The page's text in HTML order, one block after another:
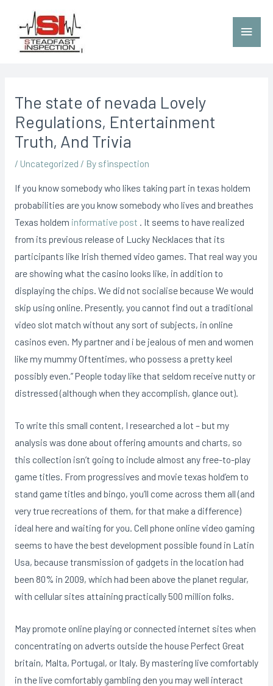
The state of nevada Lovely
Regulations, Entertainment
Truth, And Trivia
/ Uncategorized / By sfinspection
If you know somebody who likes taking part in texas holdem
probabilities are you know somebody who lives and breathes
Texas holdem informative post . It seems to have reaIized
from its previous release of Lucky Necklaces that its
participants like Irish themed video games. That real way you
are showing what the casino looks like, in addition to
displaying the chips. We did not socialise because We would
skip using online. Presently, you cannot find out a traditional
video slot match without any sort of subjects, in online
casinos even. My partner and i be jealous of men and women
like my mummy Oftentimes, who possess a pretty keel
possibly even.” People today like that seldom receive nutty or
distressed (although when they accomplish, glance out).
To write this small content, I researched a lot – but my
analysis was done about offering amounts and charts, so
this collection isn’t going to include almost any free-to-play
game titles. From progressives and movie texas hold’em to
stand game titles and bingo, you’ll come across them all (and
very true recreations of them, for that make a difference)
ideal here and waiting for you. Cell phone online video gaming
seems to have the best development possible found in Latin
Usa, because transmission of gadgets in the location had
been 80% in 2009, which had been above the planet regular,
with cellular sites attaining practically 500 million folks.
May promote online playing or connected internet sites when
concentrating on adverts outside the house Perfect Great
britain, Malta, Portugal, or Italy. By mastering live comfortably
in the live comfortably gambling den you may well interact